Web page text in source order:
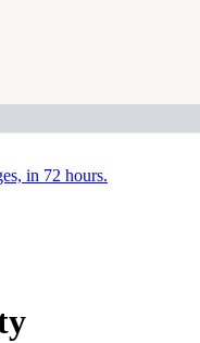
in 72 hours.